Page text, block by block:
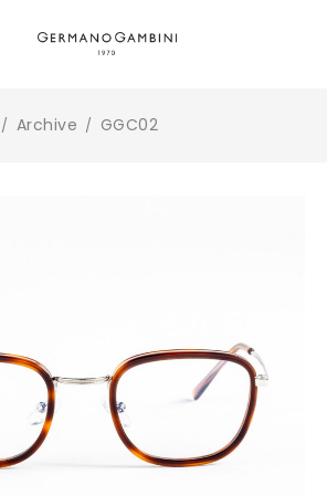
/ Archive / GGC02